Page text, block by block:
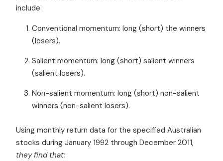
include:
Conventional momentum: long (short) the winners
(losers).
Salient momentum: long (short) salient winners
(salient losers).
Non-salient momentum: long (short) non-salient
winners (non-salient losers).
Using monthly return data for the specified Australian
stocks during January 1992 through December 2011,
they find that: